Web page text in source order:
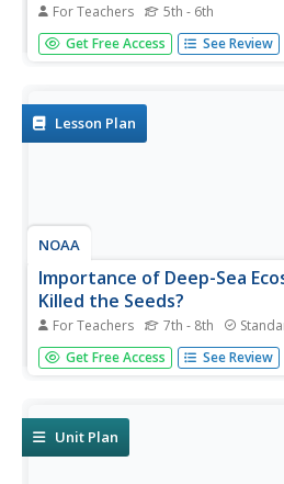
For Teachers 5th - 6th
How many simple machines does
robotic arm? An inquiry-based
in the...
Get Free Access See Review
Lesson Plan
NOAA
Importance of Deep-Sea
Killed the Seeds?
For Teachers 7th - 8th
Most drugs used today come
discovery of new ecosystems in
Get Free Access See Review
Unit Plan